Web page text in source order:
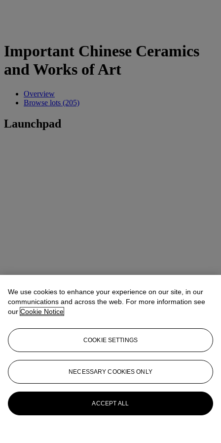
Important Chinese Ceramics
and Works of Art
Overview
Browse lots (205)
Launchpad
We use cookies to enhance your experience on our site, in our
communications and across the web. For more information see
our Cookie Notice
COOKIE SETTINGS
NECESSARY COOKIES ONLY
ACCEPT ALL